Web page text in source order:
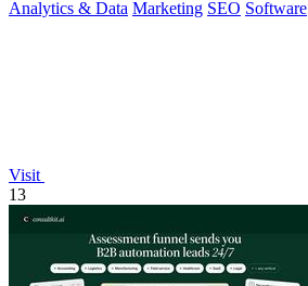
Analytics & Data Marketing SEO Software
Visit
13